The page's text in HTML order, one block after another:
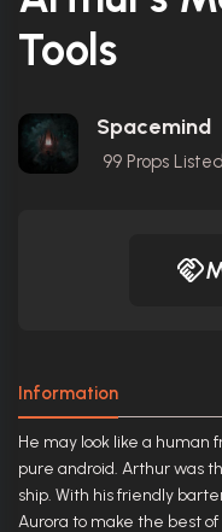
Tools
Spacemind
99 Props Listed
Information
He may look like a human
pure android. Arthur was
ship. With his friendly
Aurora to make the best